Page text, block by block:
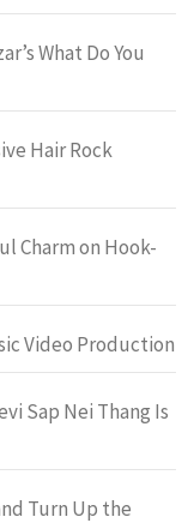
What Do You
Hair Rock
Charm on Hook-
Video Production
Sap Nei Thang Is
Turn Up the